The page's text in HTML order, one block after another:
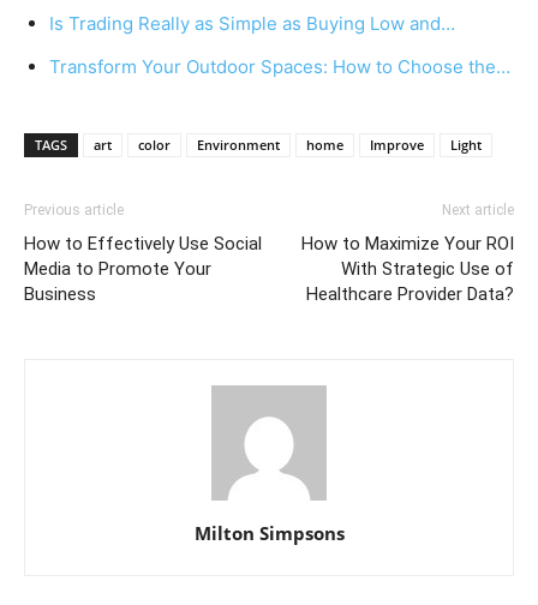
Is Trading Really as Simple as Buying Low and…
Transform Your Outdoor Spaces: How to Choose the…
TAGS art color Environment home Improve Light
Previous article
How to Effectively Use Social
Media to Promote Your
Business
Next article
How to Maximize Your ROI
With Strategic Use of
Healthcare Provider Data?
Milton Simpsons